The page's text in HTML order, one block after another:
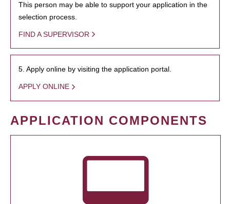
This person may be able to support your application in the
selection process.
FIND A SUPERVISOR
5. Apply online by visiting the application portal.
APPLY ONLINE
APPLICATION COMPONENTS